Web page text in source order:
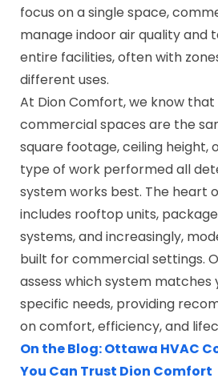
focus on a single space,
manage indoor air quality and
entire facilities, often with
different uses.
At Dion Comfort, we know
commercial spaces are the
square footage, ceiling height,
type of work performed all
system works best. The heart
includes rooftop units,
systems, and increasingly,
built for commercial settings.
assess which system matches
specific needs, providing
on comfort, efficiency, and
On the Blog: Ottawa HVAC
You Can Trust Dion Comfort